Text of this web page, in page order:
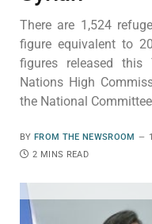
There are 1,524
figure equivalent to
figures released
Nations High
the National
BY FROM THE NEWSROOM
2 MINS READ